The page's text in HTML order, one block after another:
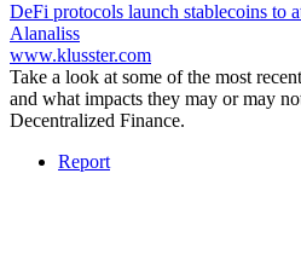
DeFi protocols launch stablecoins to
Alanaliss
www.klusster.com
Take a look at some of the most
and what impacts they may or may
Decentralized Finance.
Report